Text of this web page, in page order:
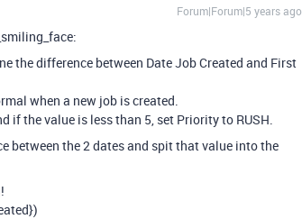
Forum|Forum|5 years ago
the difference between Date Job Created and First
when a new job is created.
if the value is less than 5, set Priority to RUSH.
between the 2 dates and spit that value into the